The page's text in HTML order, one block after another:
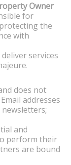
Owner
for
the
with
services
does not
addresses
and
perform their
are bound